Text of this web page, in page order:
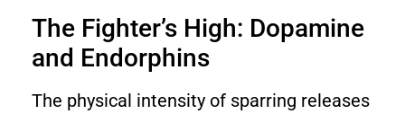
The Fighter’s High: Dopamine
and Endorphins
The physical intensity of sparring releases